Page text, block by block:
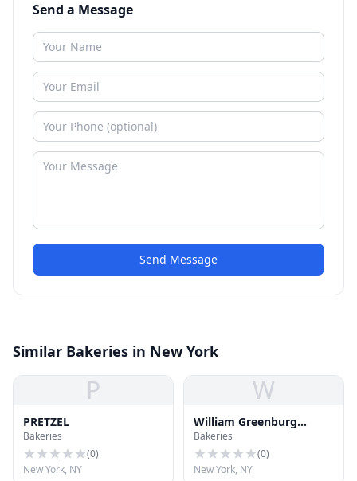
Send a Message
Send Message
Similar Bakeries in New York
P
PRETZEL
Bakeries
(0)
New York, NY
W
William Greenburg
Desserts
Bakeries
(0)
New York, NY